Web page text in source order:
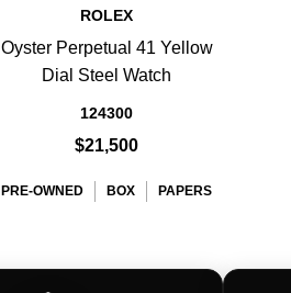
ROLEX
Oyster Perpetual 41 Yellow
Dial Steel Watch
124300
$21,500
PRE-OWNED BOX PAPERS